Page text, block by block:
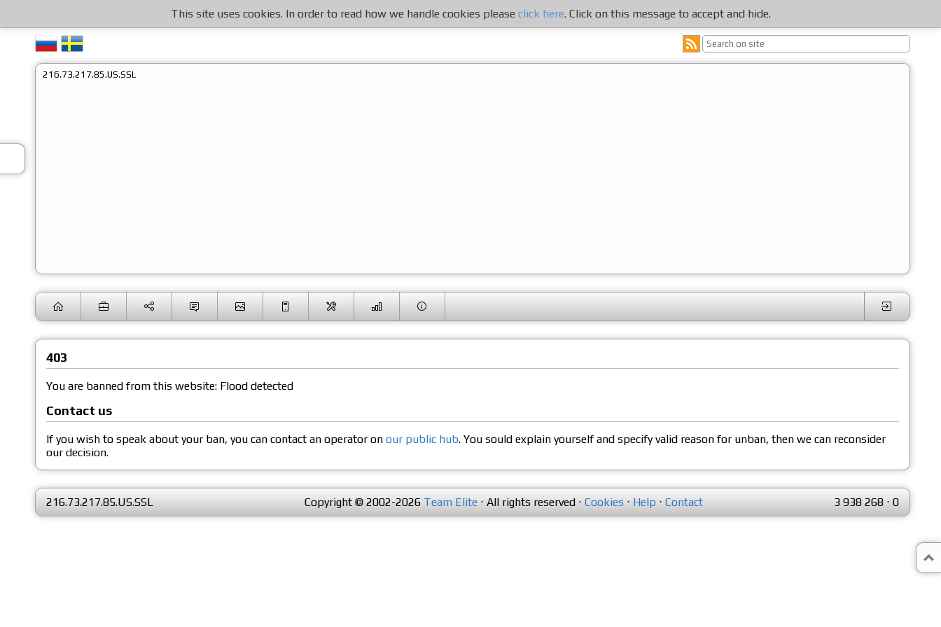
This site uses cookies. In order to read how we handle cookies please click here. Click on this message to accept and hide.
216.73.217.85.US.SSL
403
You are banned from this website: Flood detected
Contact us
If you wish to speak about your ban, you can contact an operator on our public hub. You sould explain yourself and specify valid reason for unban, then we can reconsider
our decision.
216.73.217.85.US.SSL Copyright © 2002-2026 Team Elite⋅ All rights reserved ⋅ Cookies⋅ Help⋅ Contact 3 938 268 ⋅ 0